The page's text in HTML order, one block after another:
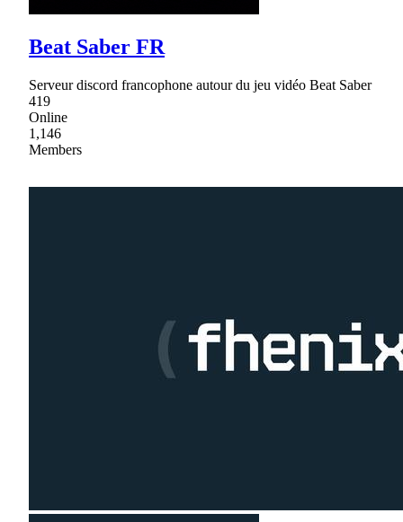
Beat Saber FR
Serveur discord francophone autour du jeu vidéo Beat Saber
419
Online
1,146
Members